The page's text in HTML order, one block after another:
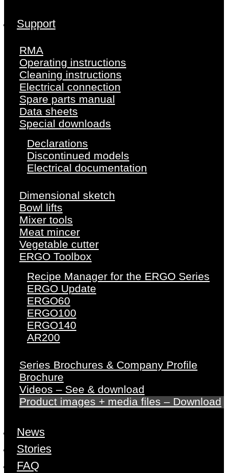
Support
RMA
Operating instructions
Cleaning instructions
Electrical connection
Spare parts manual
Data sheets
Special downloads
Declarations
Discontinued models
Electrical documentation
Dimensional sketch
Bowl lifts
Mixer tools
Meat mincer
Vegetable cutter
ERGO Toolbox
Recipe Manager for the ERGO Series
ERGO Update
ERGO60
ERGO100
ERGO140
AR200
Series Brochures & Company Profile
Brochure
Videos – See & download
Product images + media files – Download
News
Stories
FAQ